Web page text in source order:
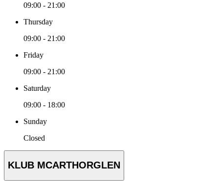
09:00 - 21:00
Thursday
09:00 - 21:00
Friday
09:00 - 21:00
Saturday
09:00 - 18:00
Sunday
Closed
KLUB MCARTHORGLEN